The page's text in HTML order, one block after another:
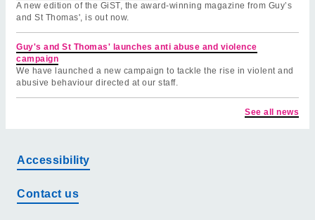
A new edition of the GiST, the award-winning magazine from Guy’s
and St Thomas', is out now.
Guy's and St Thomas' launches anti abuse and violence
campaign
We have launched a new campaign to tackle the rise in violent and
abusive behaviour directed at our staff.
See all news
Accessibility
Contact us